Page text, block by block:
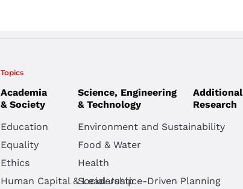
Topics
Academia
& Society
Education
Equality
Ethics
Human Capital & Leadership
Science, Engineering
& Technology
Environment and Sustainability
Food & Water
Health
Social Justice-Driven Planning
Additional
Research